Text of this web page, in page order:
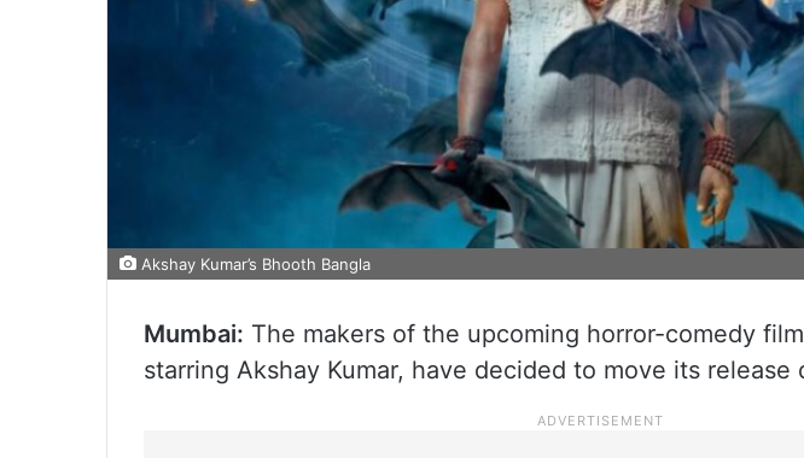
Akshay Kumar’s Bhooth Bangla
Mumbai: The makers of the upcoming horror-comedy film
starring Akshay Kumar, have decided to move its release